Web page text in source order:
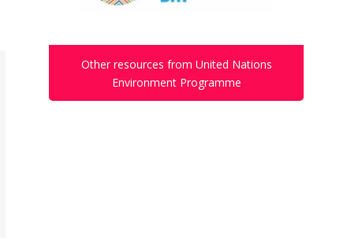
Other resources from United Nations
Environment Programme